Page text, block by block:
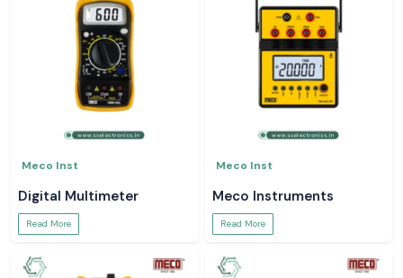
Meco Inst
Digital Multimeter
Read More
Meco Inst
Meco Instruments
Read More